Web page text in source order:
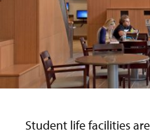
Student life facilities